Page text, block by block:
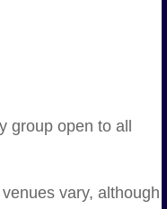
group open to all
vary, although